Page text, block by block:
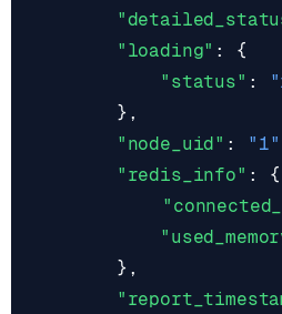
"loading" :
{
"status" :
},
"node_uid" : "1"
"redis_info" :
{
},